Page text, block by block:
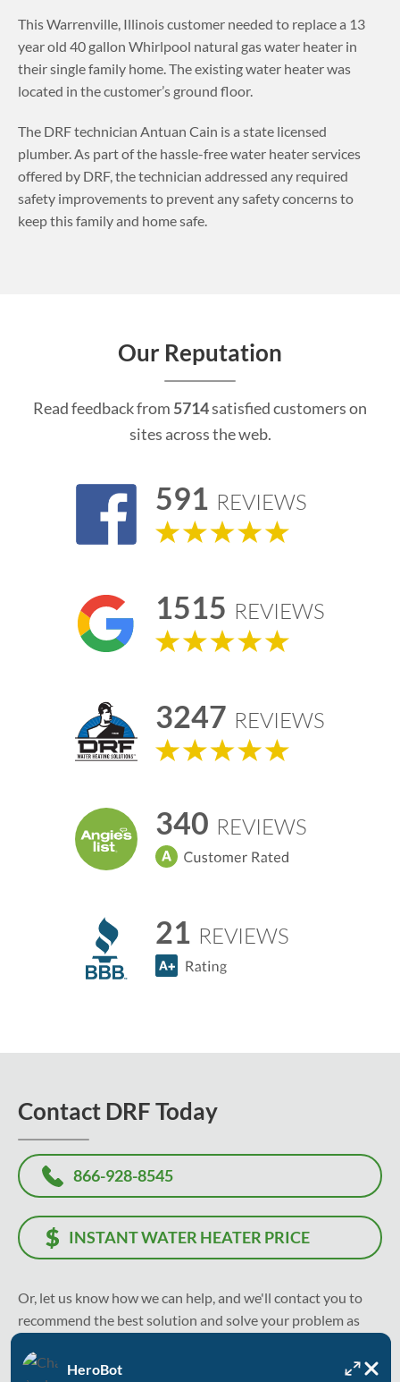
ThisWarrenville, Illinoiscustomer needed to replace a 13
year old 40 gallon Whirlpool natural gas water heater in
their single family home. The existing water heater was
located in the customer’s ground floor.
The DRF technician Antuan Cain is a state licensed
plumber. As part of the hassle-free water heater services
offered by DRF, the technician addressed any required
safety improvements to prevent any safety concerns to
keep this family and home safe.
Our Reputation
Read feedback from 5714satisfied customers on
sites across the web.
591 REVIEWS
1515 REVIEWS
3247 REVIEWS
340 REVIEWS
21 REVIEWS
Contact DRF Today
866-928-8545
INSTANT WATER HEATER PRICE
Or, let us know how we can help, and we'll contact you to
recommend the best solution and solve your problem as
HeroBot